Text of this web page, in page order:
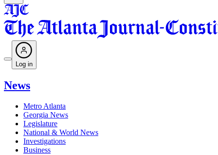
Log in
News
Metro Atlanta
Georgia News
Legislature
National & World News
Investigations
Business